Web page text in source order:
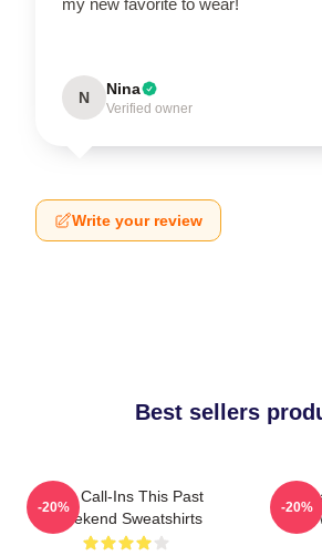
my new favorite to wear!
N Nina
Verified owner
Write your review
Best sellers
Fan Call-Ins This Past
Weekend Sweatshirts
-20%
Past
-20%